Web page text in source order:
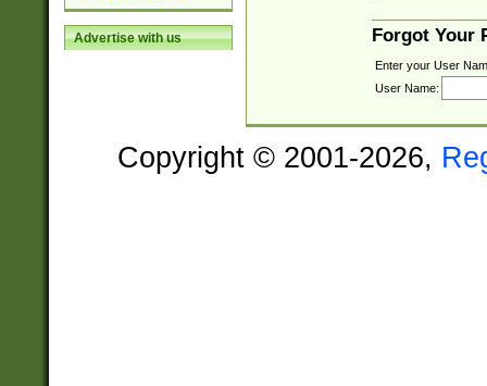
Advertise with us Forgot Your
Enter your User
User Name:
Copyright © 2001-2026,